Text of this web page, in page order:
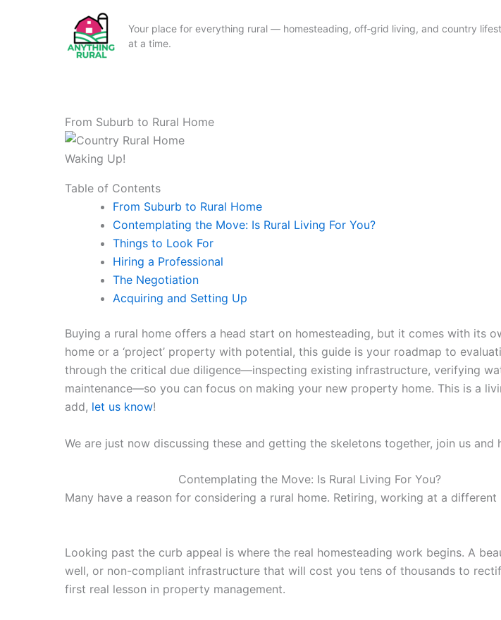
Your place for everything rural — homesteading, off‑grid living, and country
at a time.
From Suburb to Rural Home
Waking Up!
Table of Contents
From Suburb to Rural Home
Contemplating the Move: Is Rural Living For You?
Things to Look For
Hiring a Professional
The Negotiation
Acquiring and Setting Up
Buying a rural home offers a head start on homesteading, but it comes with its
home or a ‘project’ property with potential, this guide is your roadmap to
through the critical due diligence—inspecting existing infrastructure, verifying
maintenance—so you can focus on making your new property home. This is a
add, let us know!
We are just now discussing these and getting the skeletons together, join us and
Contemplating the Move: Is Rural Living For You?
Many have a reason for considering a rural home. Retiring, working at a
Looking past the curb appeal is where the real homesteading work begins. A
well, or non-compliant infrastructure that will cost you tens of thousands to
first real lesson in property management.